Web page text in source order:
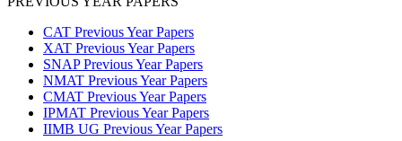
CAT Previous Year Papers
XAT Previous Year Papers
SNAP Previous Year Papers
NMAT Previous Year Papers
CMAT Previous Year Papers
IPMAT Previous Year Papers
IIMB UG Previous Year Papers